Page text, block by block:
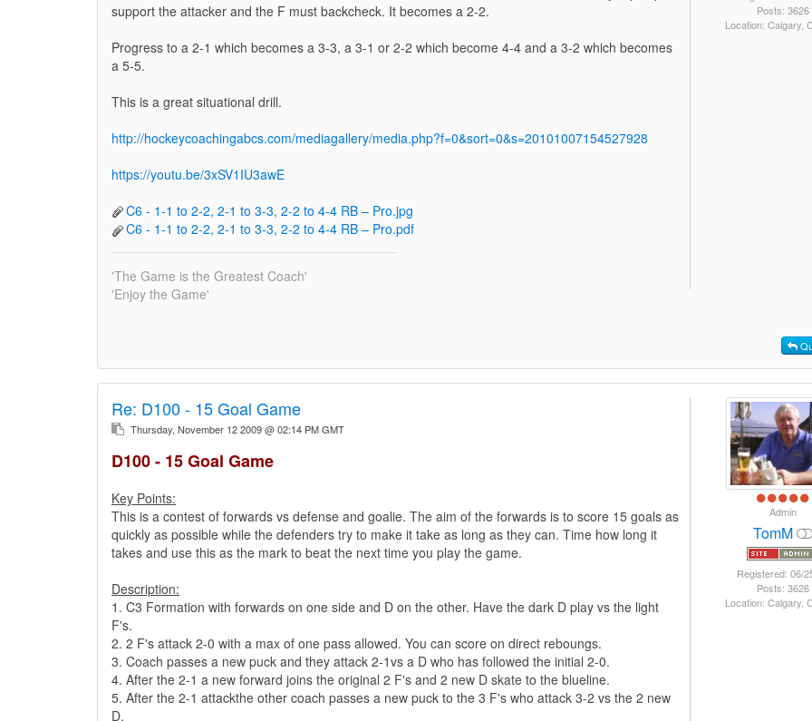
support the attacker and the F must backcheck. It becomes a 2-2.
Progress to a 2-1 which becomes a 3-3, a 3-1 or 2-2 which become 4-4 and a 3-2 which becomes
a 5-5.
This is a great situational drill.
http://hockeycoachingabcs.com/mediagallery/media.php?f=0&sort=0&s=20101007154527928
https://youtu.be/3xSV1IU3awE
C6 - 1-1 to 2-2, 2-1 to 3-3, 2-2 to 4-4 RB – Pro.jpg
C6 - 1-1 to 2-2, 2-1 to 3-3, 2-2 to 4-4 RB – Pro.pdf
'The Game is the Greatest Coach'
'Enjoy the Game'
Posts: 3626
Location: Calgary,
Re: D100 - 15 Goal Game
Thursday, November 12 2009 @ 02:14 PM GMT
D100 - 15 Goal Game
Key Points:
This is a contest of forwards vs defense and goalie. The aim of the forwards is to score 15 goals as
quickly as possible while the defenders try to make it take as long as they can. Time how long it
takes and use this as the mark to beat the next time you play the game.
Description:
1. C3 Formation with forwards on one side and D on the other. Have the dark D play vs the light
F's.
2. 2 F's attack 2-0 with a max of one pass allowed. You can score on direct reboungs.
3. Coach passes a new puck and they attack 2-1vs a D who has followed the initial 2-0.
4. After the 2-1 a new forward joins the original 2 F's and 2 new D skate to the blueline.
5. After the 2-1 attackthe other coach passes a new puck to the 3 F's who attack 3-2 vs the 2 new
D.
Admin
TomM
Registered: 06/
Posts: 3626
Location: Calgary,